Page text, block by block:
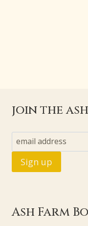
join the
Ash Farm